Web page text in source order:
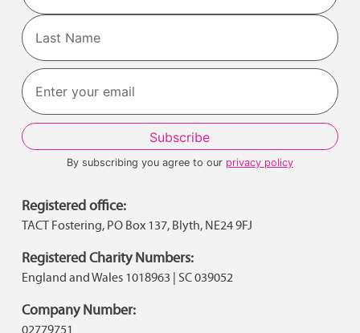
First
Last
By subscribing you agree to our privacy policy
Registered office:
TACT Fostering, PO Box 137, Blyth, NE24 9FJ
Registered Charity Numbers:
England and Wales 1018963 | SC 039052
Company Number:
02779751